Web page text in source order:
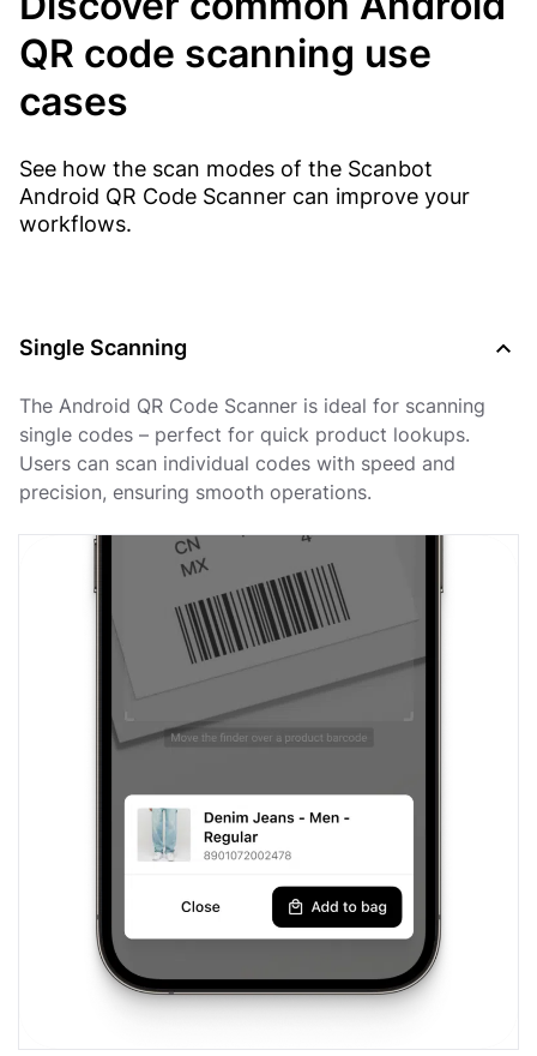
QR code scanning use
cases
See how the scan modes of the Scanbot
Android QR Code Scanner can improve your
workflows.
Single Scanning
The Android QR Code Scanner is ideal for scanning
single codes – perfect for quick product lookups.
Users can scan individual codes with speed and
precision, ensuring smooth operations.